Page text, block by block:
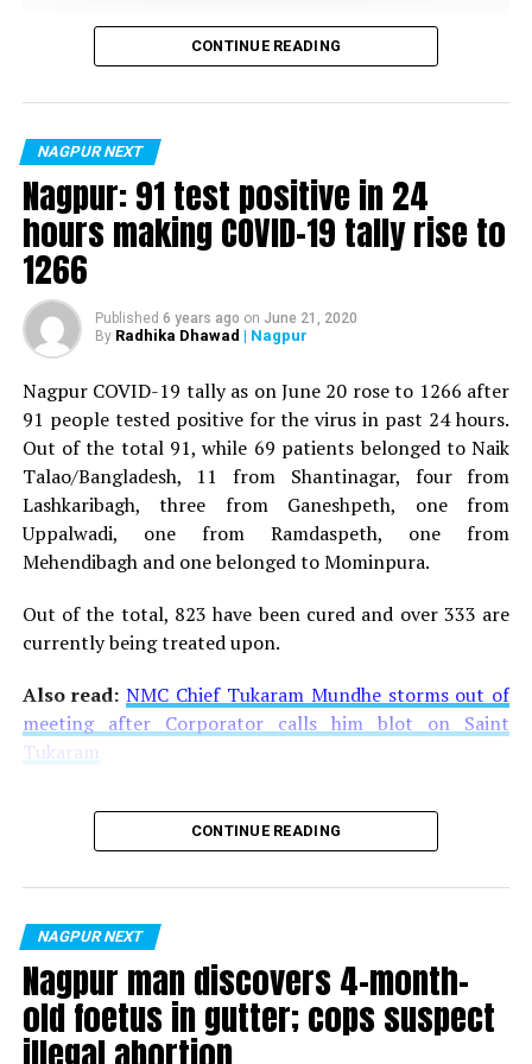
Vijay Wadettiwar
is said to be residing in an apartment near Cabinet
Minister for Relief and Rehabilitation in the Maha Vikas
Aghadi and senior Congress leader Vijay Wadettiwars
residence (behind Tuli Imperial), is said to be a middle-
aged woman.
The patient is reportedly connected to a resident from
Mominpura. However, nothing concrete as of now can
Also read:Nagpur: 91 test positive in 24 hours making
COVID-19 tally rise to 1266
CONTINUE READING
NAGPUR NEXT
Nagpur: 91 test positive in 24
hours making COVID-19 tally rise to
1266
Published 6 years ago on June 21, 2020
By Radhika Dhawad | Nagpur
Nagpur COVID-19 tally as on June 20 rose to 1266 after
91 people tested positive for the virus in past 24 hours.
Out of the total 91, while 69 patients belonged to Naik
Talao/Bangladesh, 11 from Shantinagar, four from
Lashkaribagh, three from Ganeshpeth, one from
Uppalwadi, one from Ramdaspeth, one from
Mehendibagh and one belonged to Mominpura.
Out of the total, 823 have been cured and over 333 are
currently being treated upon.
Also read:NMC Chief Tukaram Mundhe storms out of
meeting after Corporator calls him blot on Saint
Tukaram
CONTINUE READING
NAGPUR NEXT
Nagpur man discovers 4-month-
old foetus in gutter; cops suspect